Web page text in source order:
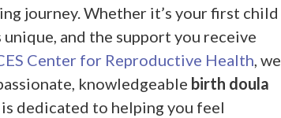
journey. Whether it’s your first child
and the support you receive
Center for Reproductive Health, we
knowledgeable birth doula
dedicated to helping you feel